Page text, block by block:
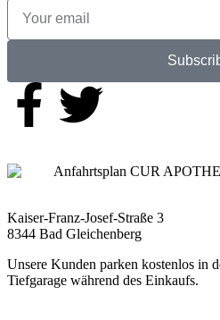
Kaiser-Franz-Josef-Straße 3
8344 Bad Gleichenberg
Unsere Kunden parken kostenlos in
Tiefgarage während des Einkaufs.